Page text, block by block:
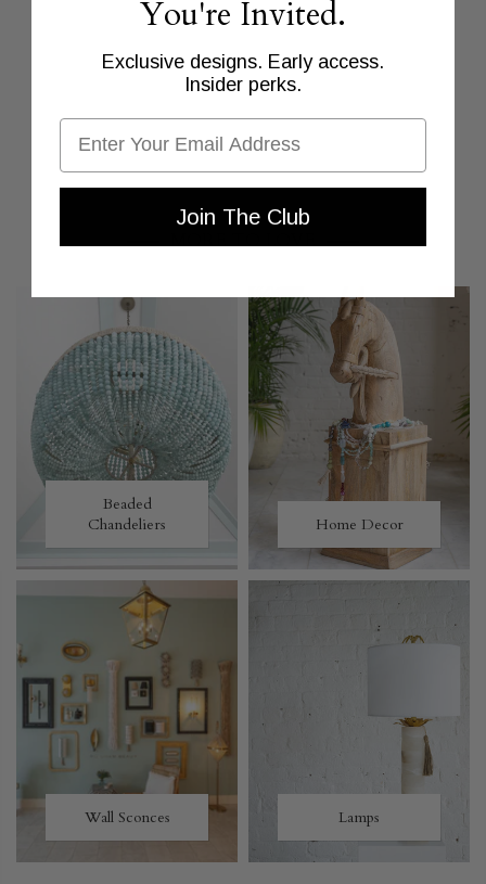
MORE TO LOVE
Beaded
Chandeliers
Home Decor
Wall Sconces Lamps
You're Invited.
Exclusive designs. Early access.
Insider perks.
Email
Join The Club